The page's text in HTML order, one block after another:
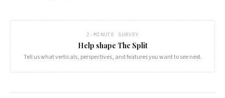
2-MINUTE SURVEY
Help shape The Split
Tell us what verticals, perspectives, and features you want to see next.